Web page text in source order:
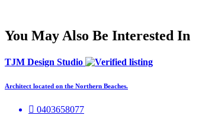
You May Also Be Interested In
TJM Design Studio
Architect located on the Northern Beaches.
0403658077